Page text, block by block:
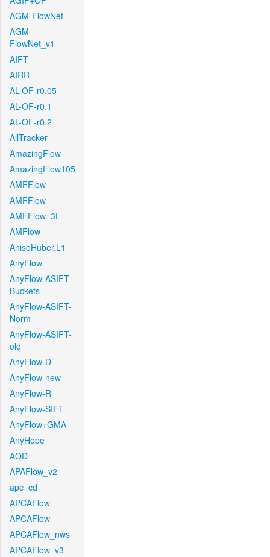
AGM-FlowNet
AGM-
FlowNet_v1
AIFT
AIRR
AL-OF-r0.05
AL-OF-r0.1
AL-OF-r0.2
AllTracker
AmazingFlow
AmazingFlow105
AMFFlow
AMFFlow
AMFFlow_3f
AMFlow
AnisoHuber.L1
AnyFlow
AnyFlow-ASIFT-
Buckets
AnyFlow-ASIFT-
Norm
AnyFlow-ASIFT-
old
AnyFlow-D
AnyFlow-new
AnyFlow-R
AnyFlow-SIFT
AnyFlow+GMA
AnyHope
AOD
APAFlow_v2
apc_cd
APCAFlow
APCAFlow
APCAFlow_nws
APCAFlow_v3